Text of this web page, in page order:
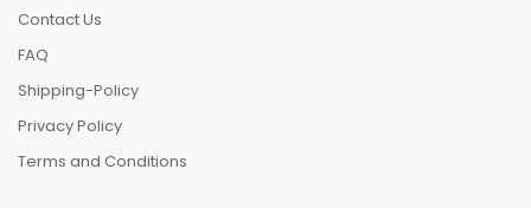
Contact Us
FAQ
Shipping-Policy
Privacy Policy
Terms and Conditions